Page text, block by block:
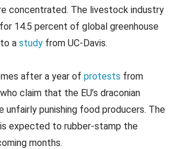
concentrated. The livestock industry
14.5 percent of global greenhouse
a study from UC-Davis.
after a year of protests from
claim that the EU’s draconian
unfairly punishing food producers. The
is expected to rubber-stamp the
months.